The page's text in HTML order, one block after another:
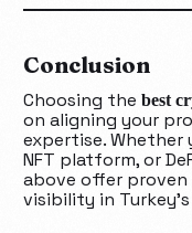
Conclusion
Choosing thebest
on aligning your
expertise. Whether
NFT platform, or
above offer
visibility in